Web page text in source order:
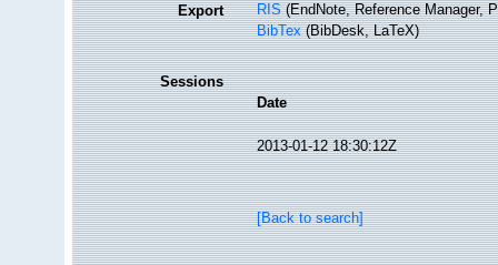
Export RIS(EndNote, Reference Manager,
BibTex(BibDesk, LaTeX)
Sessions
Date
2013-01-12 18:30:12Z
[Back to search]